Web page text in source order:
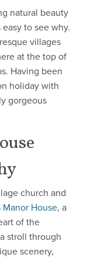
natural beauty
to see why.
villages
at the top of
Having been
holiday with
gorgeous
church and
House, a
of the
stroll through
scenery,